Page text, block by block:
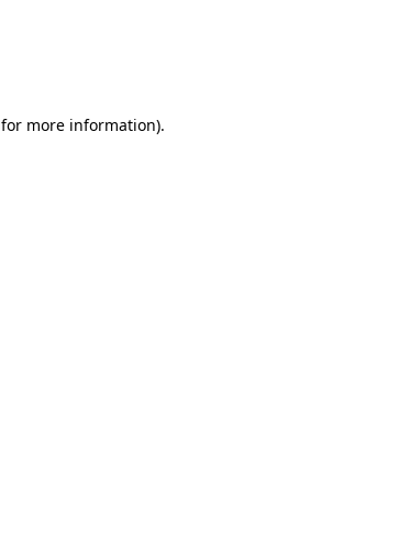
for more information).